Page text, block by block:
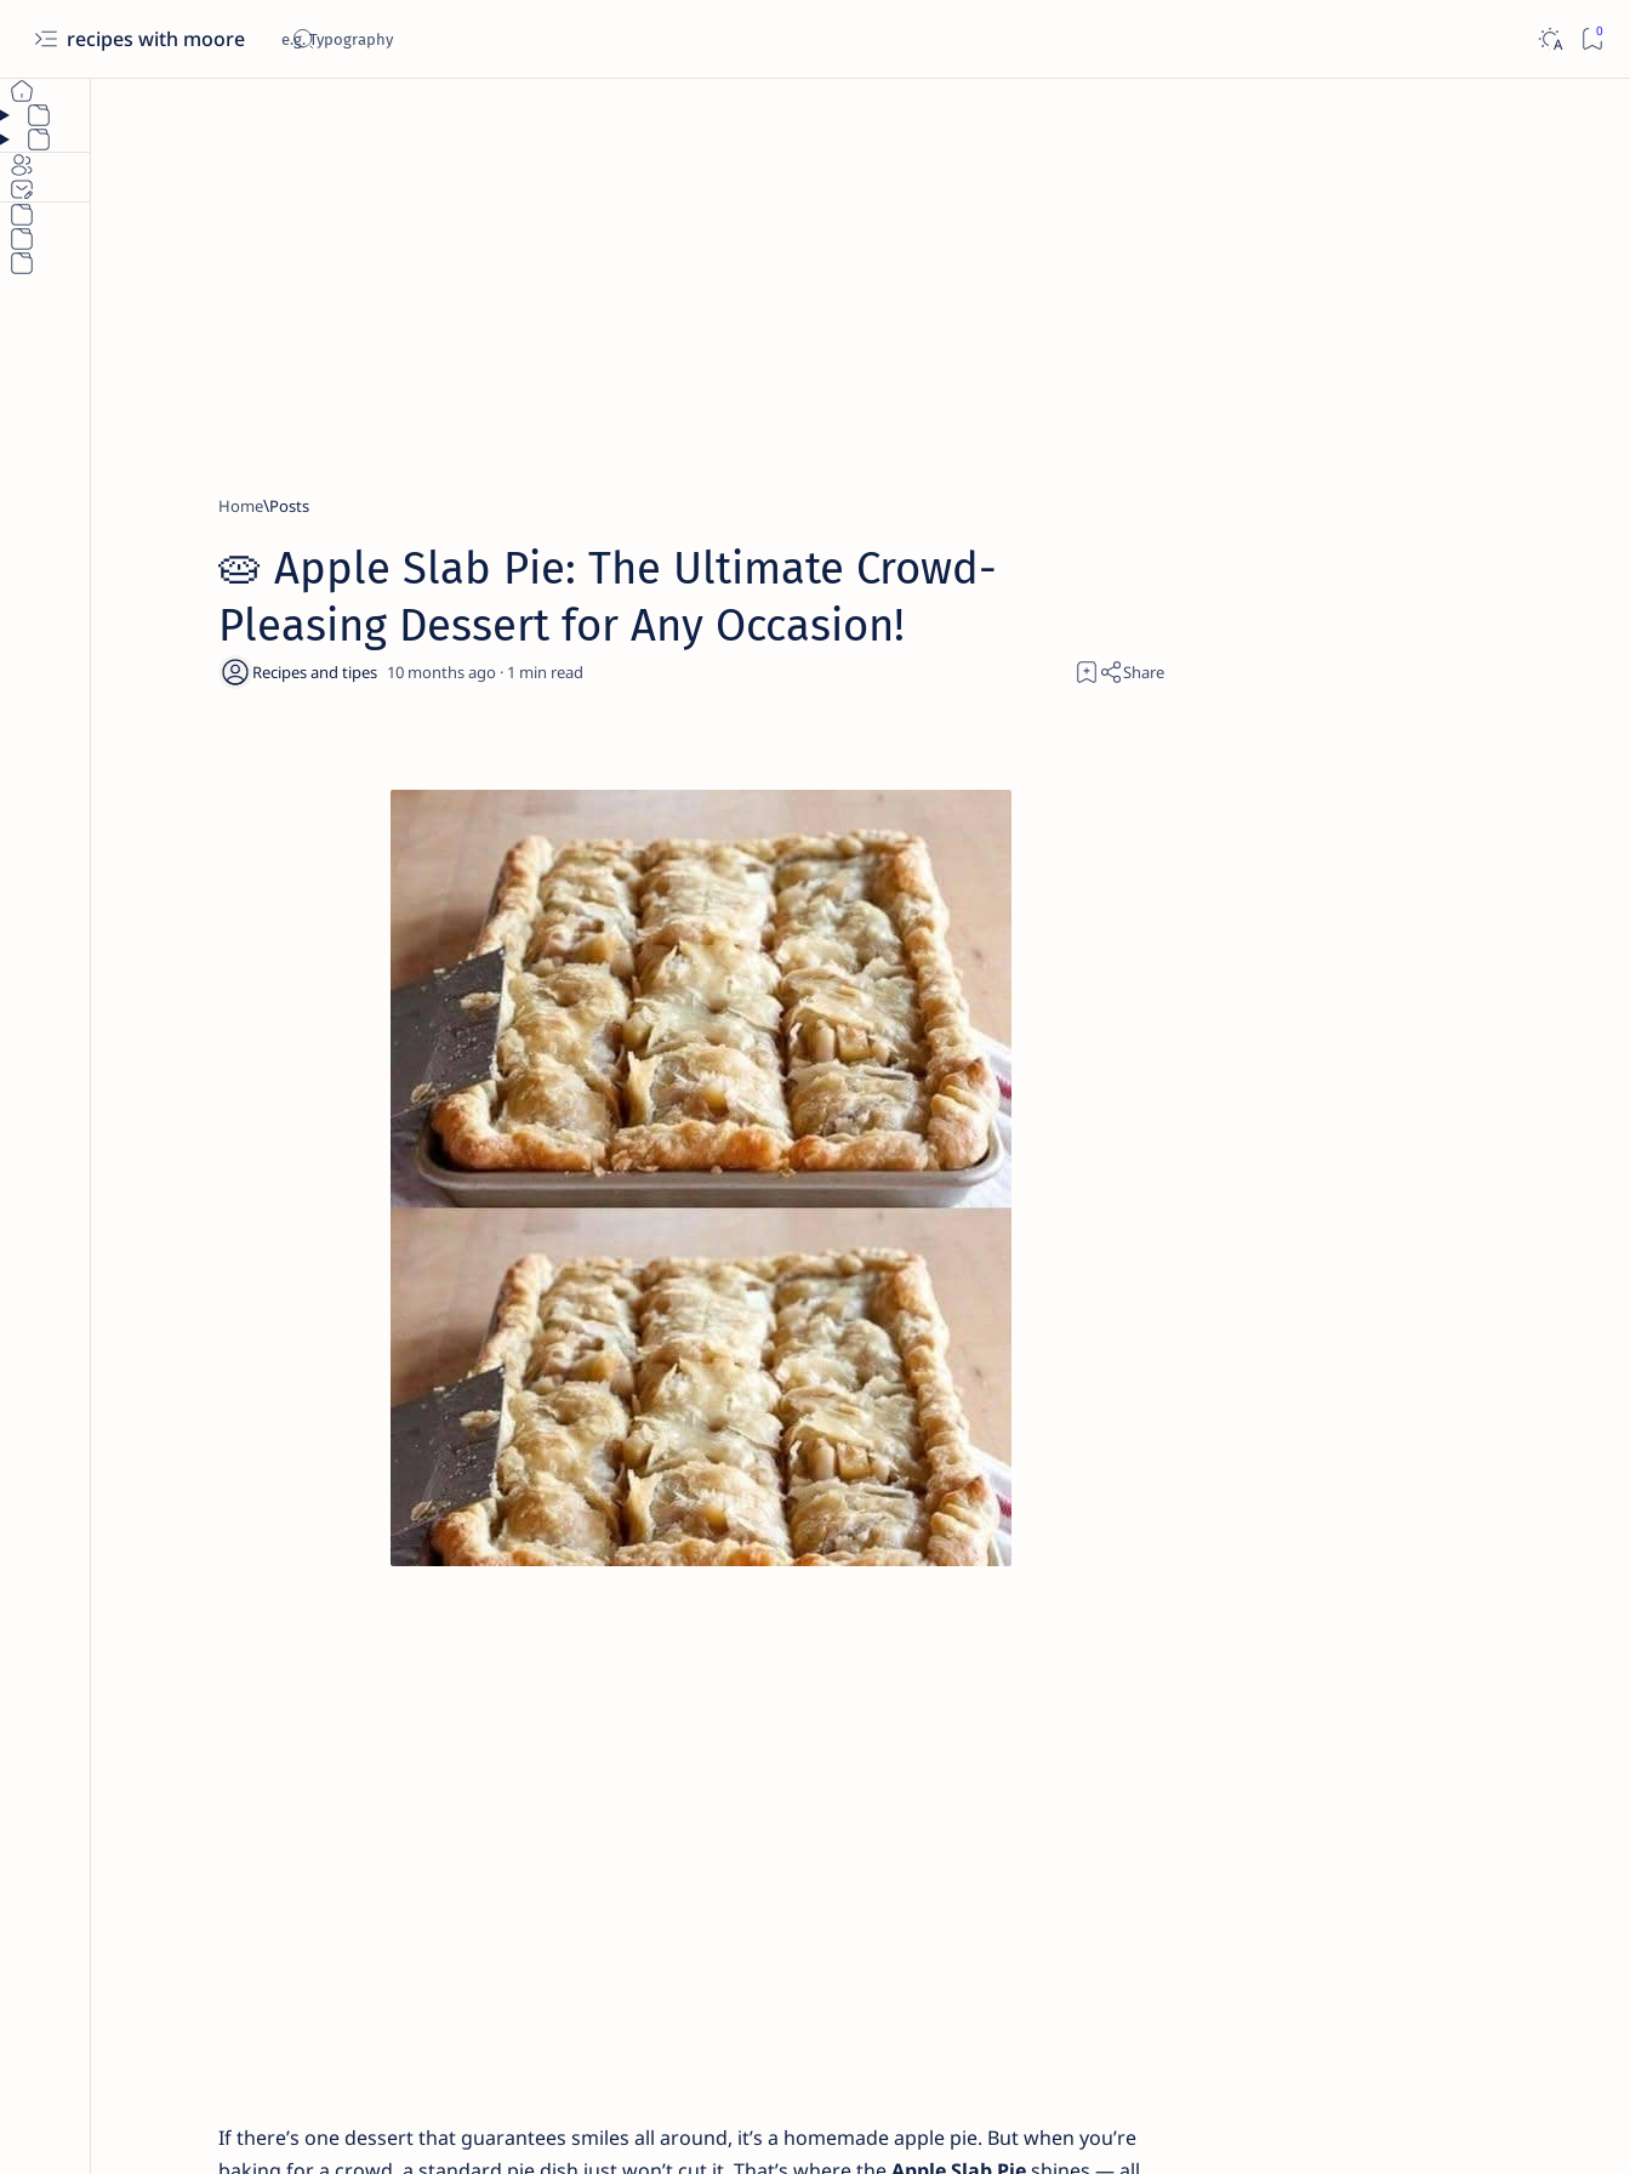
recipes with moore
Home
🥧 Apple Slab Pie: The Ultimate Crowd-
Pleasing Dessert for Any Occasion!
10 months ago 1
If there’s one dessert that guarantees smiles all around, it’s a homemade apple pie. But when you’re